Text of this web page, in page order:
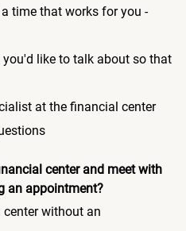
time that works for you -
like to talk about so that
at the financial center
center and meet with
an appointment?
without an